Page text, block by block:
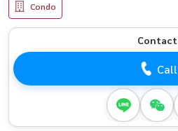
Condo
Contact
Call